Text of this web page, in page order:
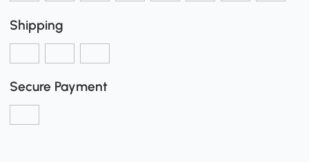
Shipping
Secure Payment